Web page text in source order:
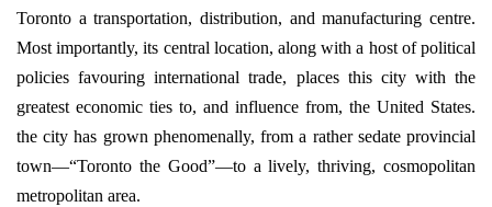
Toronto a transportation, distribution, and manufacturing centre.
Most importantly, its central location, along with a host of political
policies favouring international trade, places this city with the
greatest economic ties to, and influence from, the United States.
the city has grown phenomenally, from a rather sedate provincial
town—“Toronto the Good”—to a lively, thriving, cosmopolitan
metropolitan area.